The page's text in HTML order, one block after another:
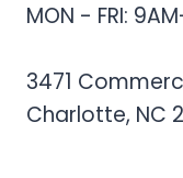
MON - FRI:
3471
Charlotte, NC